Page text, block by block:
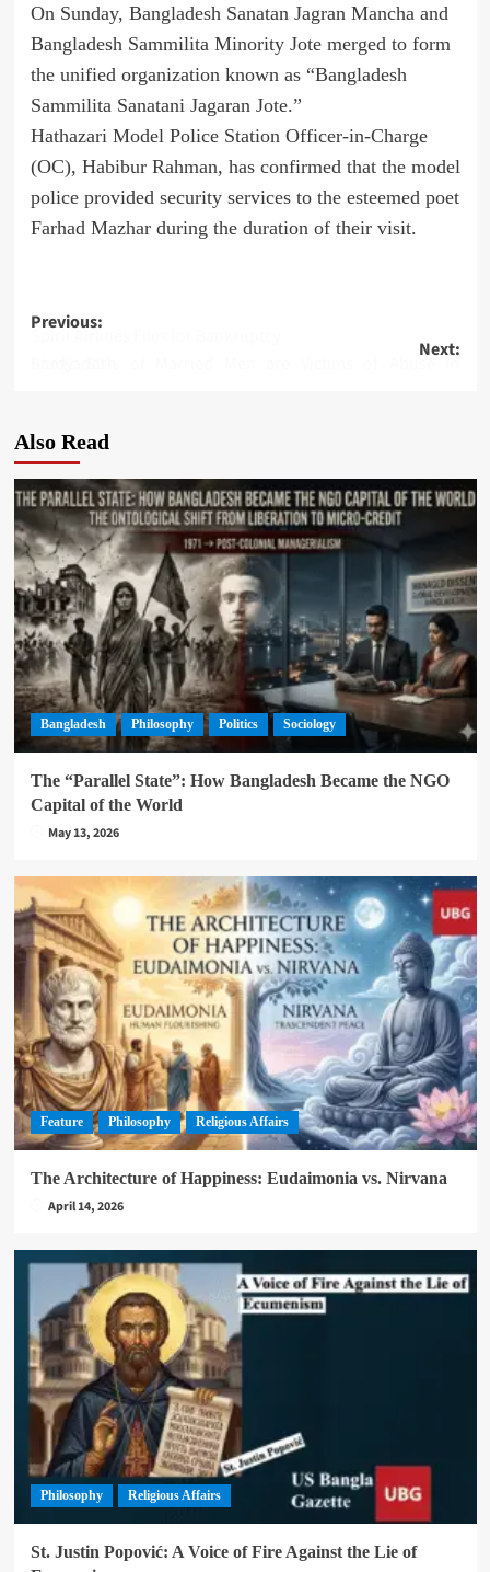
On Sunday, Bangladesh Sanatan Jagran Mancha and
Bangladesh Sammilita Minority Jote merged to form
the unified organization known as “Bangladesh
Sammilita Sanatani Jagaran Jote.”
Hathazari Model Police Station Officer-in-Charge
(OC), Habibur Rahman, has confirmed that the model
police provided security services to the esteemed poet
Farhad Mazhar during the duration of their visit.
Post
Previous:
Spirit Airlines Files for Bankruptcy
Next:
Also Read
Bangladesh Philosophy Politics Sociology
The “Parallel State”: How Bangladesh Became the NGO
Capital of the World
May 13, 2026
Feature Philosophy Religious Affairs
The Architecture of Happiness: Eudaimonia vs. Nirvana
April 14, 2026
Philosophy Religious Affairs
St. Justin Popović: A Voice of Fire Against the Lie of